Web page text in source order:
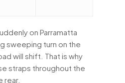
on Parramatta
sweeping turn on the
will shift. That is why
straps throughout the
rear.